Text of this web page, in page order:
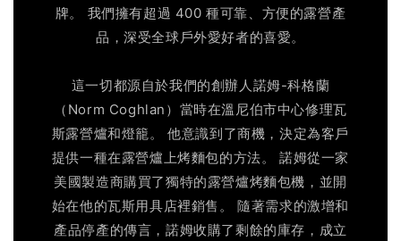
牌。 我們擁有超過 400 種可靠、方便的露營產
品，深受全球戶外愛好者的喜愛。
這一切都源自於我們的創辦人諾姆-科格蘭
（Norm Coghlan）當時在溫尼伯市中心修理瓦
斯露營爐和燈籠。 他意識到了商機，決定為客戶
提供一種在露營爐上烤麵包的方法。 諾姆從一家
美國製造商購買了獨特的露營爐烤麵包機，並開
始在他的瓦斯用具店裡銷售。 隨著需求的激增和
產品停產的傳言，諾姆收購了剩餘的庫存，成立